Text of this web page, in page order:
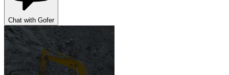
Chat with Gofer